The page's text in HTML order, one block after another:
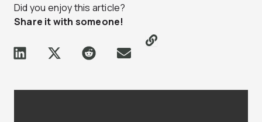
Did you enjoy this article?
Share it with someone!